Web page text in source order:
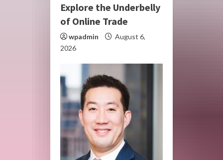
Explore the Underbelly
of Online Trade
wpadmin
August 6,
2026